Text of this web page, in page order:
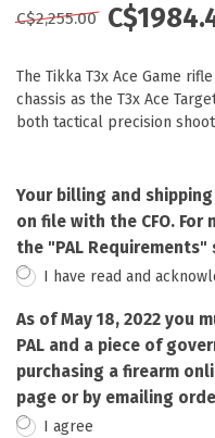
C$2,255.00
The Tikka T3x Ace Game
chassis as the T3x Ace
both tactical precision
Your billing and
on file with the CFO.
the "PAL
I have read and
As of May 18, 2022 you
PAL and a piece of
purchasing a firearm
page or by emailing
I agree